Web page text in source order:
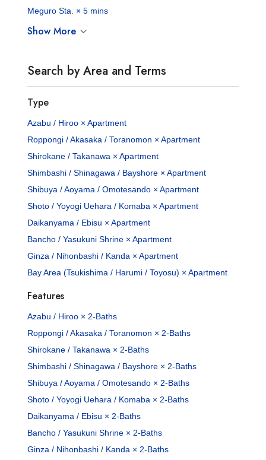
Meguro Sta. × 5 mins
Show More
Search by Area and Terms
Type
Azabu / Hiroo × Apartment
Roppongi / Akasaka / Toranomon × Apartment
Shirokane / Takanawa × Apartment
Shimbashi / Shinagawa / Bayshore × Apartment
Shibuya / Aoyama / Omotesando × Apartment
Shoto / Yoyogi Uehara / Komaba × Apartment
Daikanyama / Ebisu × Apartment
Bancho / Yasukuni Shrine × Apartment
Ginza / Nihonbashi / Kanda × Apartment
Bay Area (Tsukishima / Harumi / Toyosu) × Apartment
Features
Azabu / Hiroo × 2-Baths
Roppongi / Akasaka / Toranomon × 2-Baths
Shirokane / Takanawa × 2-Baths
Shimbashi / Shinagawa / Bayshore × 2-Baths
Shibuya / Aoyama / Omotesando × 2-Baths
Shoto / Yoyogi Uehara / Komaba × 2-Baths
Daikanyama / Ebisu × 2-Baths
Bancho / Yasukuni Shrine × 2-Baths
Ginza / Nihonbashi / Kanda × 2-Baths